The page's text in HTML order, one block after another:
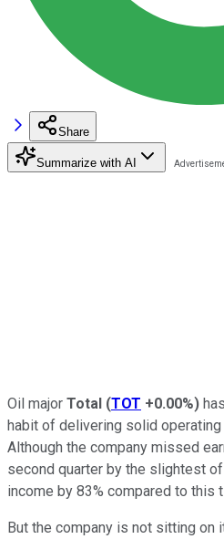
Share
Summarize with AI
Oil major Total (TOT +0.00%)
habit of delivering solid
Although the company missed
second quarter by the slightest
income by 83% compared to this
But the company is not sitting on